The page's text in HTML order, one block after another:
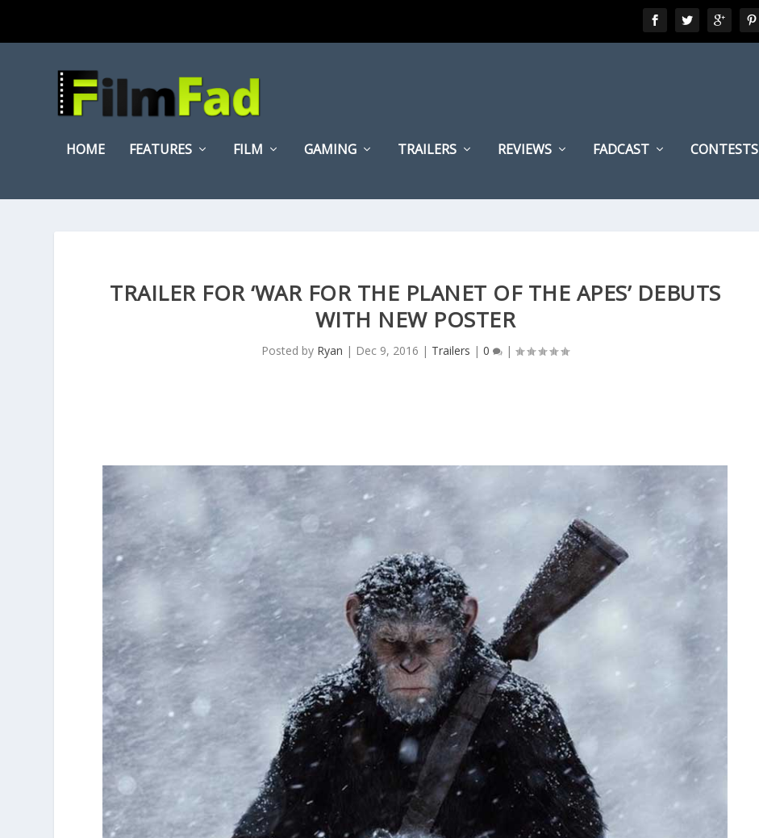
HOME FEATURES FILM GAMING TRAILERS REVIEWS FADCAST CONTESTS
TRAILER FOR ‘WAR FOR THE PLANET OF THE APES’ DEBUTS
WITH NEW POSTER
Posted by Ryan | Dec 9, 2016 | Trailers |0 |